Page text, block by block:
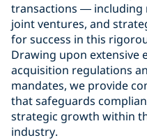
transactions — including
joint ventures, and
for success in this
Drawing upon extensive
acquisition regulations
mandates, we provide
that safeguards
strategic growth within
industry.